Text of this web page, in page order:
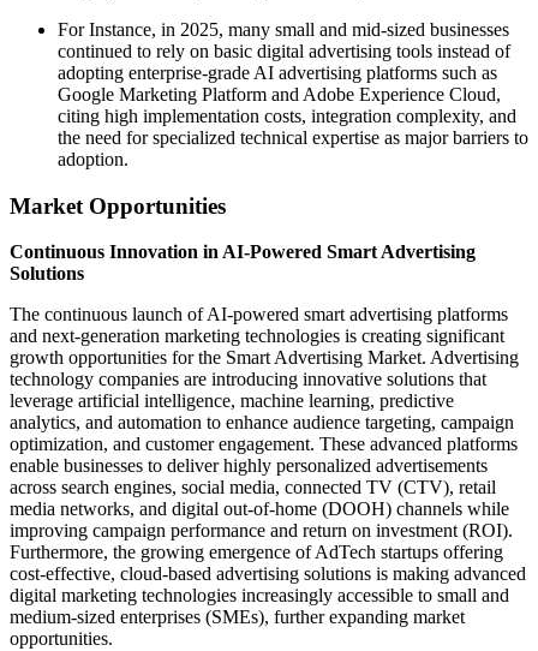
For Instance, in 2025, many small and mid-sized businesses
continued to rely on basic digital advertising tools instead of
adopting enterprise-grade AI advertising platforms such as
Google Marketing Platform and Adobe Experience Cloud,
citing high implementation costs, integration complexity, and
the need for specialized technical expertise as major barriers to
adoption.
Market Opportunities
Continuous Innovation in AI-Powered Smart Advertising
Solutions
The continuous launch of AI-powered smart advertising platforms
and next-generation marketing technologies is creating significant
growth opportunities for the Smart Advertising Market. Advertising
technology companies are introducing innovative solutions that
leverage artificial intelligence, machine learning, predictive
analytics, and automation to enhance audience targeting, campaign
optimization, and customer engagement. These advanced platforms
enable businesses to deliver highly personalized advertisements
across search engines, social media, connected TV (CTV), retail
media networks, and digital out-of-home (DOOH) channels while
improving campaign performance and return on investment (ROI).
Furthermore, the growing emergence of AdTech startups offering
cost-effective, cloud-based advertising solutions is making advanced
digital marketing technologies increasingly accessible to small and
medium-sized enterprises (SMEs), further expanding market
opportunities.